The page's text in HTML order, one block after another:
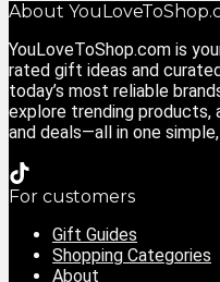
About
YouLoveToShop.com is
rated gift ideas and
today’s most reliable
explore trending products,
and deals—all in one
For customers
Gift Guides
Shopping Categories
About